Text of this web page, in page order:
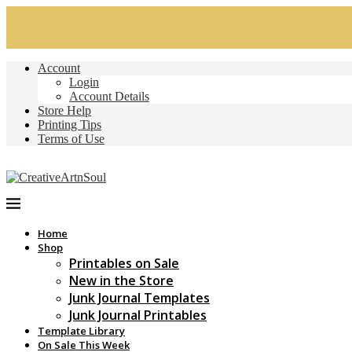
Account
Login
Account Details
Store Help
Printing Tips
Terms of Use
Home
Shop
Printables on Sale
New in the Store
Junk Journal Templates
Junk Journal Printables
Template Library
On Sale This Week